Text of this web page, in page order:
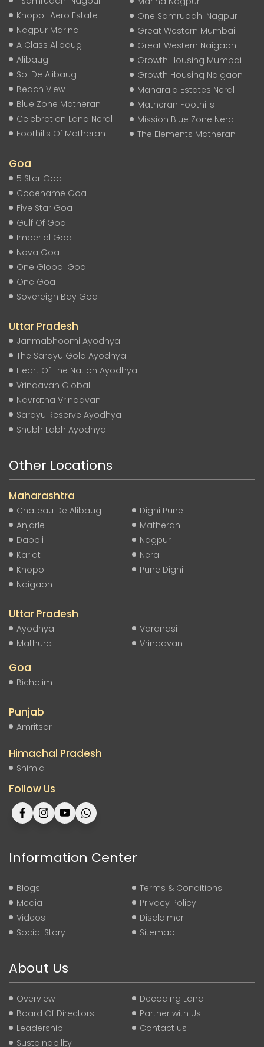
Khopoli Aero Estate
Nagpur Marina
A Class Alibaug
Alibaug
Sol De Alibaug
Beach View
Blue Zone Matheran
Celebration Land Neral
Foothills Of Matheran
One Samruddhi Nagpur
Great Western Mumbai
Great Western Naigaon
Growth Housing Mumbai
Growth Housing Naigaon
Maharaja Estates Neral
Matheran Foothills
Mission Blue Zone Neral
The Elements Matheran
Goa
5 Star Goa
Codename Goa
Five Star Goa
Gulf Of Goa
Imperial Goa
Nova Goa
One Global Goa
One Goa
Sovereign Bay Goa
Uttar Pradesh
Janmabhoomi Ayodhya
The Sarayu Gold Ayodhya
Heart Of The Nation Ayodhya
Vrindavan Global
Navratna Vrindavan
Sarayu Reserve Ayodhya
Shubh Labh Ayodhya
Other Locations
Maharashtra
Chateau De Alibaug
Anjarle
Dapoli
Karjat
Khopoli
Naigaon
Dighi Pune
Matheran
Nagpur
Neral
Pune Dighi
Uttar Pradesh
Ayodhya
Mathura
Varanasi
Vrindavan
Goa
Bicholim
Punjab
Amritsar
Himachal Pradesh
Shimla
Follow Us
Information Center
Blogs
Media
Videos
Social Story
Terms & Conditions
Privacy Policy
Disclaimer
Sitemap
About Us
Overview
Board Of Directors
Leadership
Sustainability
Decoding Land
Partner with Us
Contact us